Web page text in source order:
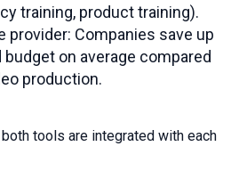
training, product training).
provider: Companies save up
budget on average compared
production.
tools are integrated with each